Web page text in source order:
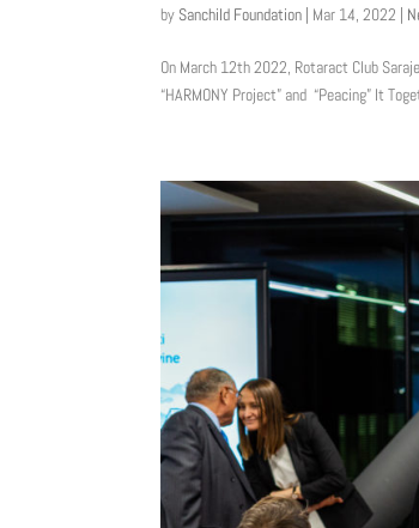
by Sanchild Foundation | Mar 14, 2022 |
On March 12th 2022, Rotaract Club
“HARMONY Project” and “Peacing” It